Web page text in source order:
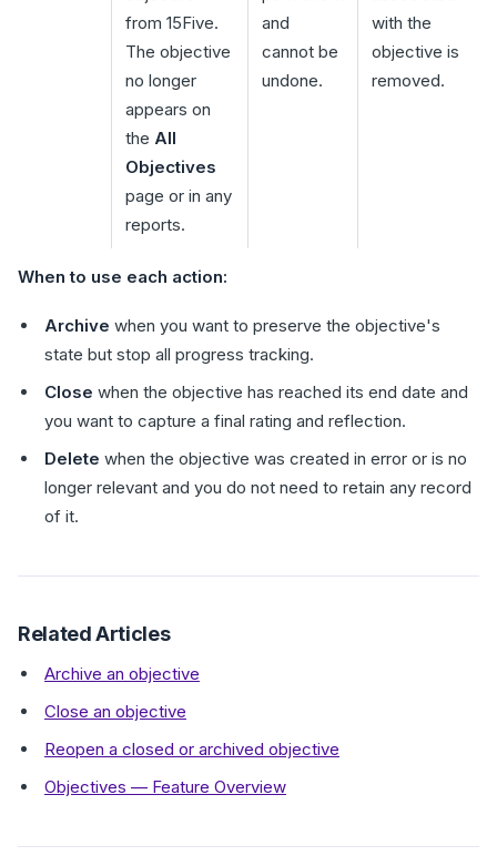
from 15Five.
The objective
no longer
appears on
the All
Objectives
page or in any
reports.
and
cannot be
undone.
with the
objective is
removed.
When to use each action:
Archive when you want to preserve the objective's
state but stop all progress tracking.
Close when the objective has reached its end date and
you want to capture a final rating and reflection.
Delete when the objective was created in error or is no
longer relevant and you do not need to retain any record
of it.
Related Articles
Archive an objective
Close an objective
Reopen a closed or archived objective
Objectives — Feature Overview